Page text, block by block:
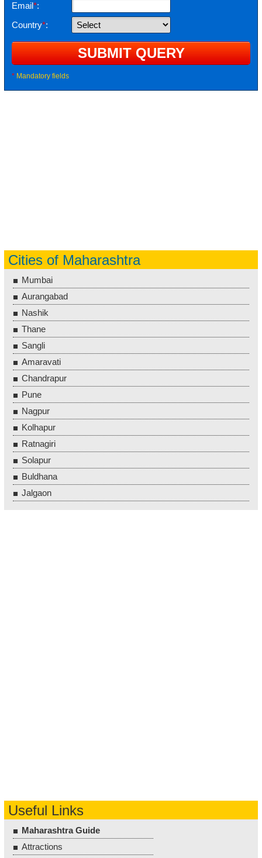
Email*:
Country*:
* Mandatory fields
Cities of Maharashtra
Mumbai
Aurangabad
Nashik
Thane
Sangli
Amaravati
Chandrapur
Pune
Nagpur
Kolhapur
Ratnagiri
Solapur
Buldhana
Jalgaon
Useful Links
Maharashtra Guide
Attractions